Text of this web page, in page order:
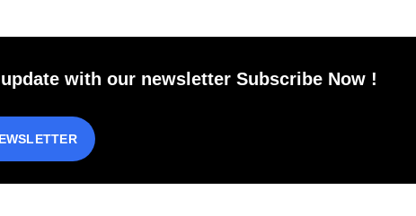
with our newsletter Subscribe Now !